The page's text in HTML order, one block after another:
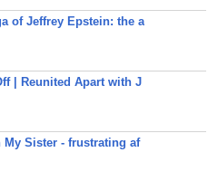
of Jeffrey Epstein: the a
| Reunited Apart with J
My Sister - frustrating af